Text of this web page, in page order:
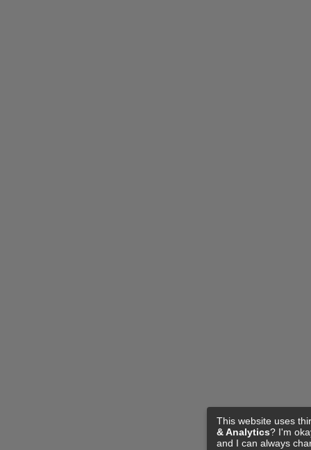
This website uses
& Analytics? I'm
and I can always